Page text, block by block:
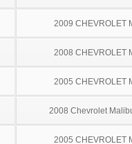
2009 CHEVROLET
2008 CHEVROLET
2005 CHEVROLET
2008 Chevrolet
2005 CHEVROLET